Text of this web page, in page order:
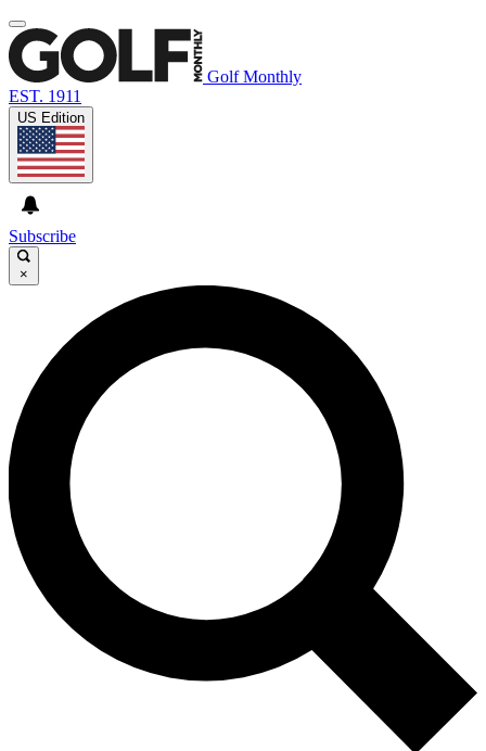
Golf Monthly
EST. 1911
US Edition
Subscribe
×